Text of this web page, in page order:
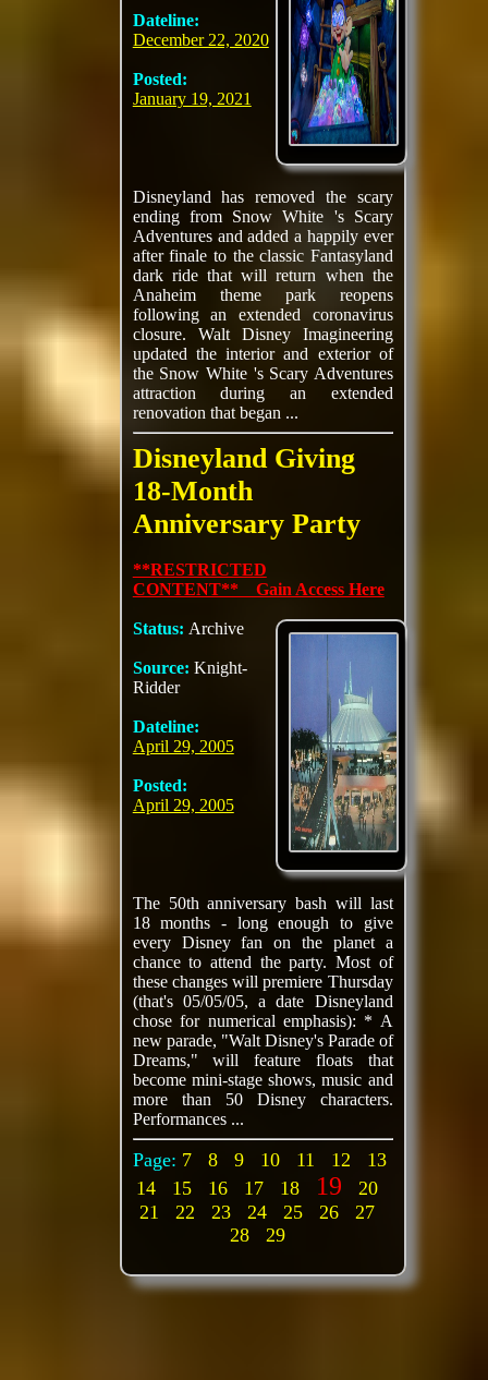
Dateline:
December 22, 2020
Posted:
January 19, 2021
Disneyland has removed the scary
ending from Snow White 's Scary
Adventures and added a happily ever
after finale to the classic Fantasyland
dark ride that will return when the
Anaheim theme park reopens
following an extended coronavirus
closure. Walt Disney Imagineering
updated the interior and exterior of
the Snow White 's Scary Adventures
attraction during an extended
renovation that began ...
Disneyland Giving
18-Month
Anniversary Party
**RESTRICTED
CONTENT** Gain Access Here
Status: Archive
Source: Knight-
Ridder
Dateline:
April 29, 2005
Posted:
April 29, 2005
The 50th anniversary bash will last
18 months - long enough to give
every Disney fan on the planet a
chance to attend the party. Most of
these changes will premiere Thursday
(that's 05/05/05, a date Disneyland
chose for numerical emphasis): * A
new parade, "Walt Disney's Parade of
Dreams," will feature floats that
become mini-stage shows, music and
more than 50 Disney characters.
Performances ...
Page: 7 8 9 10 11 12
13
14
15 16 17 18 19
20
21
22 23 24 25 26
27
28
29